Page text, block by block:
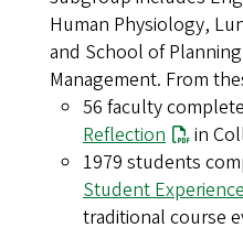
Human Physiology,
and School of
Management. From
56 faculty
Reflection
in
1979 students
Student
traditional course